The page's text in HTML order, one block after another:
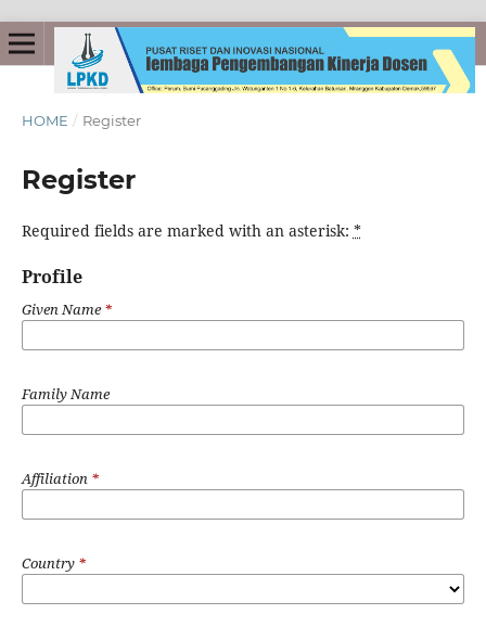
HOME / Register
Register
Required fields are marked with an asterisk: *
Profile
Given Name*
Family Name
Affiliation *
Country *